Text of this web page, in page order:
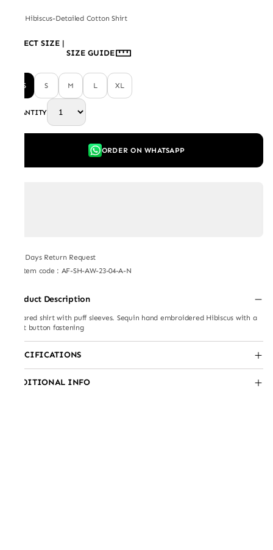
Red Hibiscus-Detailed Cotton Shirt
SELECT SIZE |
SIZE GUIDE
XS S M L XL
QUANTITY
ORDER ON WHATSAPP
7 Days Return Request
Item code : AF-SH-AW-23-04-A-N
Product Description
Collared shirt with puff sleeves. Sequin hand embroidered Hibiscus with a
front button fastening
SPECIFICATIONS
ADDITIONAL INFO